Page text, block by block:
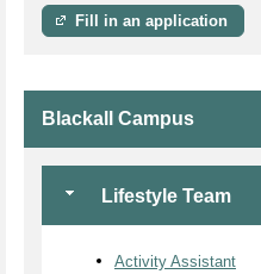
Fill in an application
Blackall Campus
Lifestyle Team
Activity Assistant